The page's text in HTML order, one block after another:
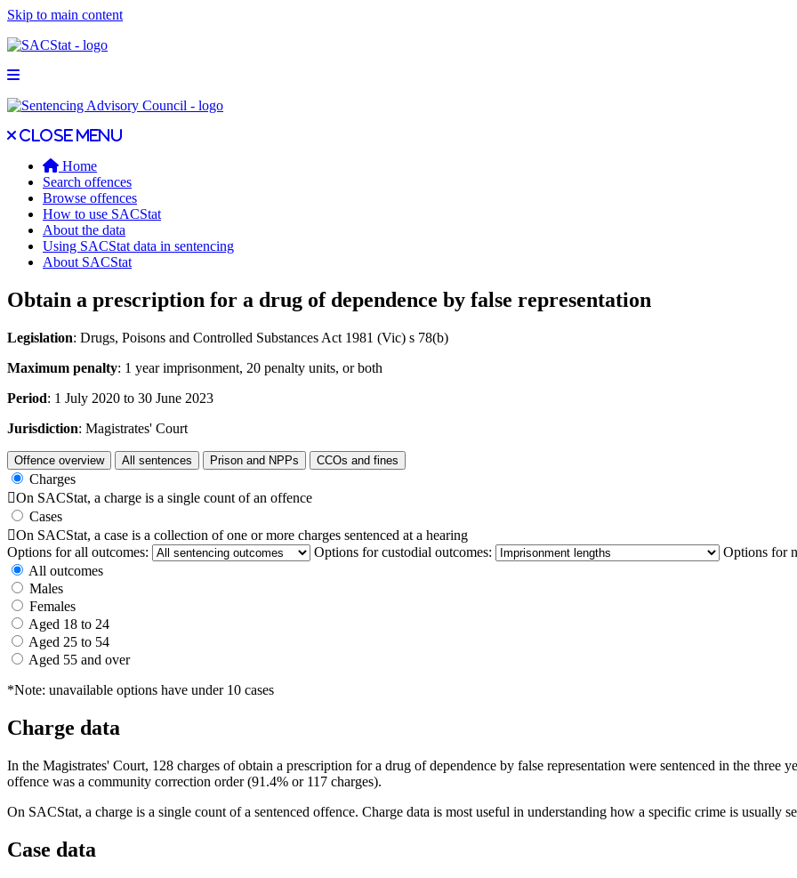
Skip to main content
Open main menu
Close main menu
Close menu
Home
Search offences
Browse offences
How to use SACStat
About the data
Using SACStat data in sentencing
About SACStat
Obtain a prescription for a drug of dependence by false representation
Legislation: Drugs, Poisons and Controlled Substances Act 1981 (Vic) s 78(b)
Maximum penalty: 1 year imprisonment, 20 penalty units, or both
Period: 1 July 2020 to 30 June 2023
Jurisdiction: Magistrates' Court
Offence overview All sentences Prison and NPPs CCOs and fines
Charges
On SACStat, a charge is a single count of an offence
Cases
On SACStat, a case is a collection of one or more charges sentenced at a hearing
Options for all outcomes:
Options for custodial outcomes:
Options for
All outcomes
Males
Females
Aged 18 to 24
Aged 25 to 54
Aged 55 and over
*Note: unavailable options have under 10 cases
Charge data
In the Magistrates' Court, 128 charges of obtain a prescription for a drug of dependence by false representation were sentenced in the three
offence was a community correction order (91.4% or 117 charges).
On SACStat, a charge is a single count of a sentenced offence. Charge data is most useful in understanding how a specific crime is usually
Case data